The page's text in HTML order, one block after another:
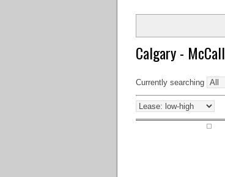
Calgary - McCall
Currently searching